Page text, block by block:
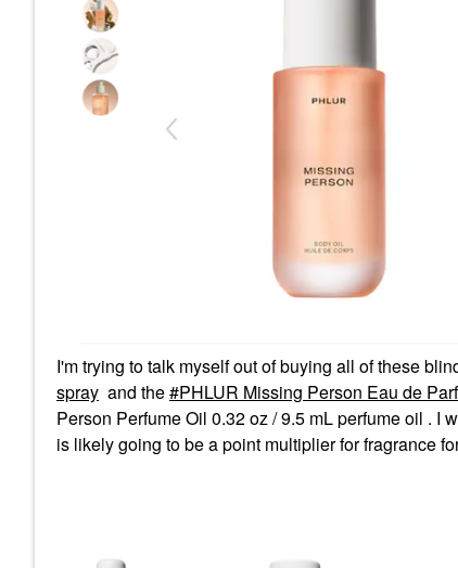
I'm trying to talk myself out of buying all of these
spray and the PHLUR Missing Person Eau de
Person Perfume Oil 0.32 oz / 9.5 mL perfume oil . I
is likely going to be a point multiplier for fragrance